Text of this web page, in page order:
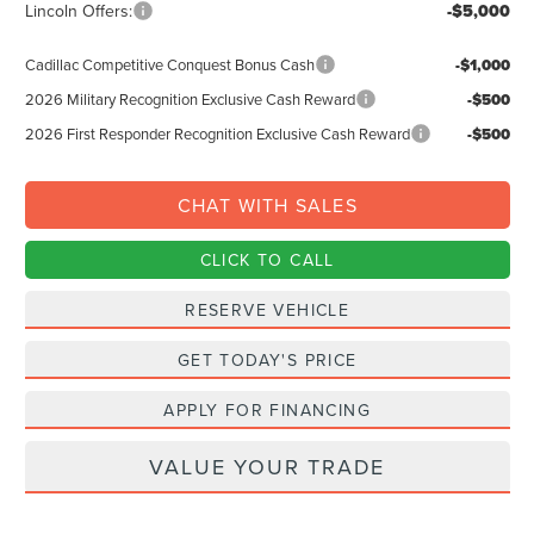
Lincoln Offers: -$5,000
Cadillac Competitive Conquest Bonus Cash -$1,000
2026 Military Recognition Exclusive Cash Reward -$500
2026 First Responder Recognition Exclusive Cash Reward -$500
CHAT WITH SALES
CLICK TO CALL
RESERVE VEHICLE
GET TODAY'S PRICE
APPLY FOR FINANCING
VALUE YOUR TRADE